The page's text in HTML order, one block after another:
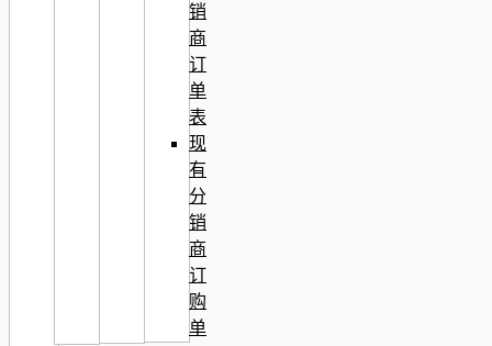
销
商
订
单
表
现
有
分
销
商
订
购
单